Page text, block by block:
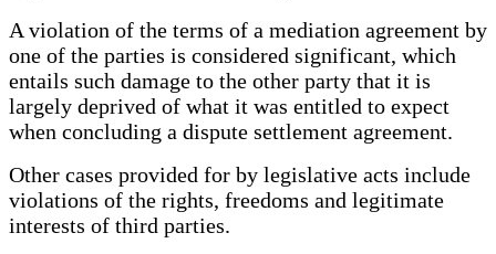
A violation of the terms of a mediation agreement by
one of the parties is considered significant, which
entails such damage to the other party that it is
largely deprived of what it was entitled to expect
when concluding a dispute settlement agreement.
Other cases provided for by legislative acts include
violations of the rights, freedoms and legitimate
interests of third parties.